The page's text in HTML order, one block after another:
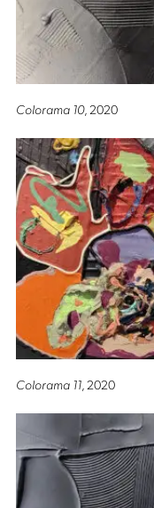
Colorama 10, 2020
Colorama 11, 2020